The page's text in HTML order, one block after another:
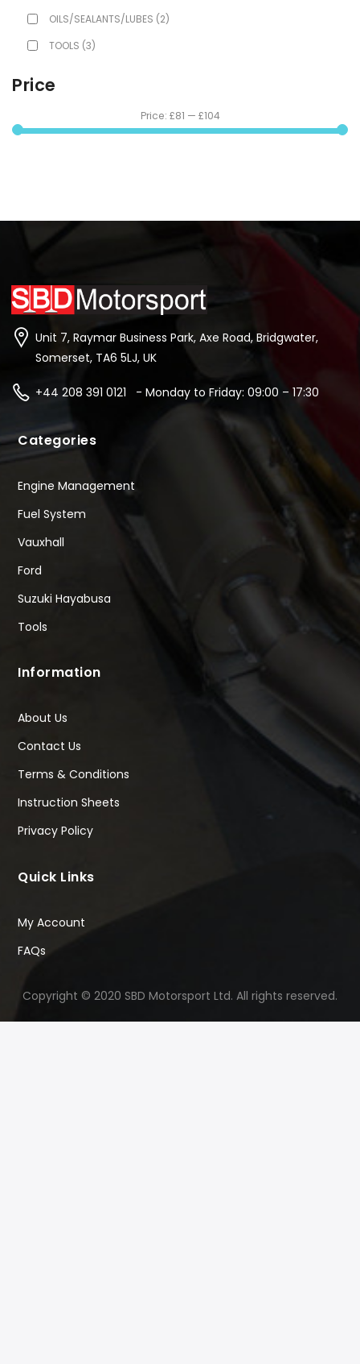
OILS/SEALANTS/LUBES (2)
TOOLS (3)
Price
Price: £81 — £104
Unit 7, Raymar Business Park, Axe Road, Bridgwater,
Somerset, TA6 5LJ, UK
+44 208 391 0121 - Monday to Friday: 09:00 – 17:30
Categories
Engine Management
Fuel System
Vauxhall
Ford
Suzuki Hayabusa
Tools
Information
About Us
Contact Us
Terms & Conditions
Instruction Sheets
Privacy Policy
Quick Links
My Account
FAQs
Copyright © 2020 SBD Motorsport Ltd. All rights reserved.